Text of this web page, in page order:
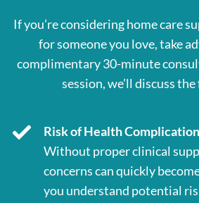
If you’re considering home care
for someone you love, take
complimentary 30-minute
session, we’ll discuss
Risk of Health
Without proper clinical
concerns can quickly
you understand potential